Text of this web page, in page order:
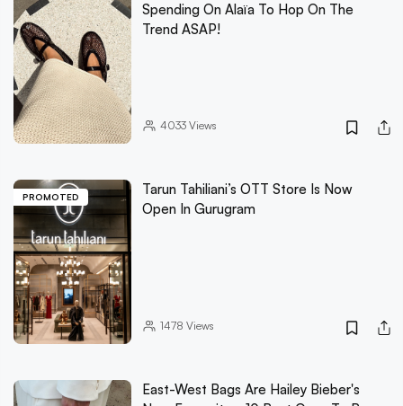
Spending On Alaïa To Hop On The
Trend ASAP!
4033Views
PROMOTED
Tarun Tahiliani’s OTT Store Is Now
Open In Gurugram
1478 Views
East-West Bags Are Hailey Bieber's